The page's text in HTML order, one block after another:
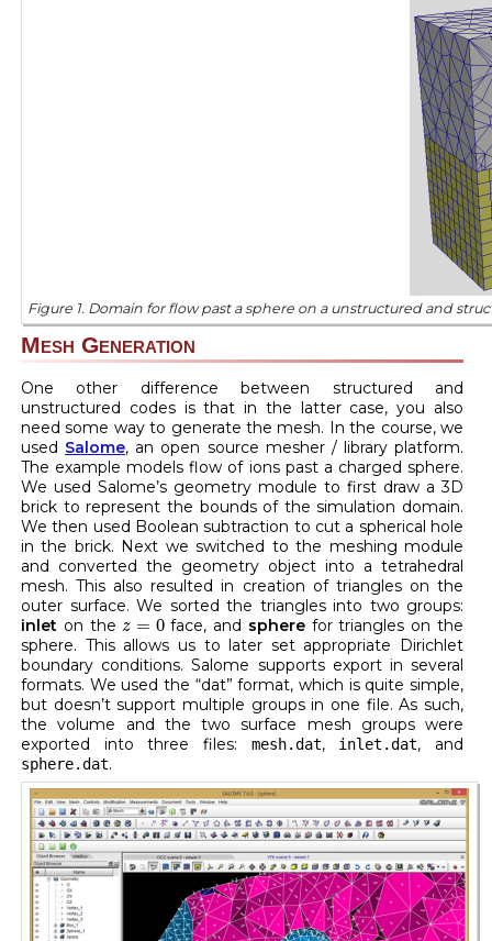
Figure 1. Domain for flow past a sphere on a unstructured and
Mesh Generation
One other difference between structured and
unstructured codes is that in the latter case, you also
need some way to generate the mesh. In the course, we
used Salome, an open source mesher / library platform.
The example models flow of ions past a charged sphere.
We used Salome’s geometry module to first draw a 3D
brick to represent the bounds of the simulation domain.
We then used Boolean subtraction to cut a spherical hole
in the brick. Next we switched to the meshing module
and converted the geometry object into a tetrahedral
mesh. This also resulted in creation of triangles on the
outer surface. We sorted the triangles into two groups:
inlet on thez = 0
z = 0 face, and spherefor triangles on the
sphere. This allows us to later set appropriate Dirichlet
boundary conditions. Salome supports export in several
formats. We used the “dat” format, which is quite simple,
but doesn’t support multiple groups in one file. As such,
the volume and the two surface mesh groups were
exported into three files: mesh.dat, inlet.dat, and
sphere.dat.